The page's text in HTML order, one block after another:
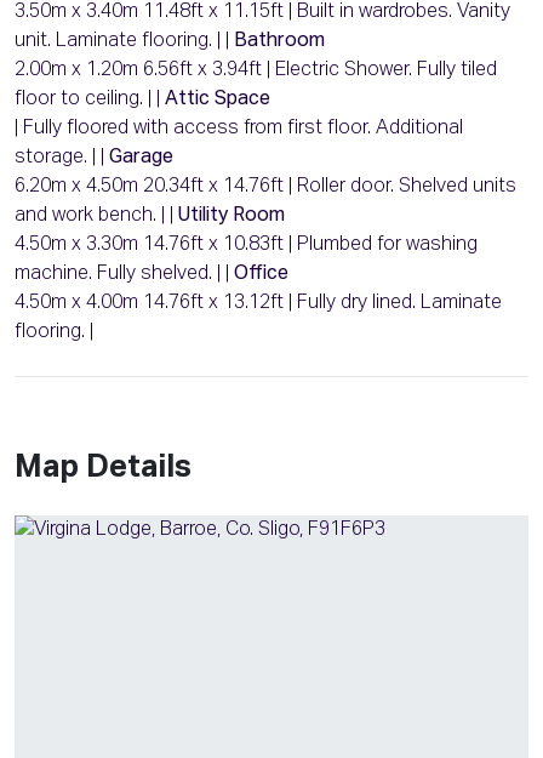
3.50m x 3.40m 11.48ft x 11.15ft | Built in wardrobes. Vanity
unit. Laminate flooring. | |
Bathroom
2.00m x 1.20m 6.56ft x 3.94ft | Electric Shower. Fully tiled
floor to ceiling. | | Attic Space
| Fully floored with access from first floor. Additional
storage. | | Garage
6.20m x 4.50m 20.34ft x 14.76ft | Roller door. Shelved units
and work bench. | | Utility Room
4.50m x 3.30m 14.76ft x 10.83ft | Plumbed for washing
machine. Fully shelved. | | Office
4.50m x 4.00m 14.76ft x 13.12ft | Fully dry lined. Laminate
flooring. |
Map Details